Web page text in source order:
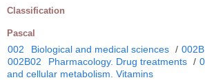
Classification
Pascal
002 Biological and medical sciences / 002B
002B02
Pharmacology. Drug treatments /
and cellular metabolism. Vitamins